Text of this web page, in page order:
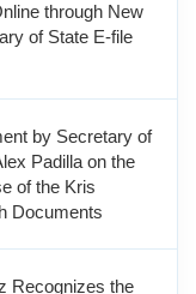
through New
of State E-file
by Secretary of
Padilla on the
of the Kris
Documents
Recognizes the